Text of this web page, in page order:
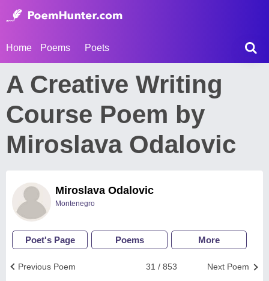
Home Poems Poets
A Creative Writing
Course Poem by
Miroslava Odalovic
Miroslava Odalovic
Montenegro
Poet's Page Poems More
Next Poem
31 / 853
Previous Poem